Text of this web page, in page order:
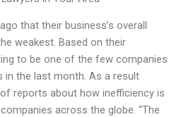
that their business’s overall
weakest. Based on their
to be one of the few companies
in the last month. As a result
reports about how inefficiency is
across the globe. “The